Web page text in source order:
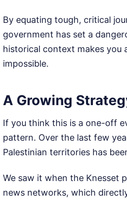
By equating tough, critical
government has set a
historical context makes you
impossible.
A Growing
If you think this is a one-off
pattern. Over the last few
Palestinian territories has
We saw it when the Knesset
news networks, which